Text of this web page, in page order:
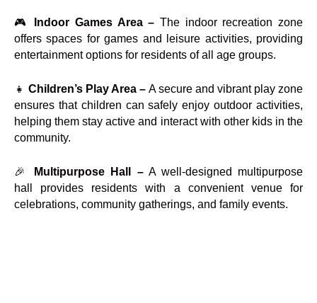
🎮 Indoor Games Area – The indoor recreation zone
offers spaces for games and leisure activities, providing
entertainment options for residents of all age groups.
👧Children’s Play Area – A secure and vibrant play zone
ensures that children can safely enjoy outdoor activities,
helping them stay active and interact with other kids in the
community.
🎉 Multipurpose Hall –A well-designed multipurpose
hall provides residents with a convenient venue for
celebrations, community gatherings, and family events.